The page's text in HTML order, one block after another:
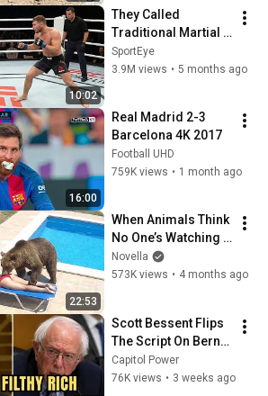
#workers #smart
10:02
They Called
Traditional Martial
Arts Useless — Until
It Destroyed Modern
SportEye
3.9M views • 5 months ago
16:00
Real Madrid 2-3
Barcelona 4K 2017
Football UHD
759K views • 1 month ago
22:53
When Animals Think
No One’s Watching
😂 Backyard Edition
Novella
573K views • 4 months ago
Scott Bessent Flips
The Script On Bernie
Sanders With One
Biden Question
Capitol Power
76K views • 3 weeks ago